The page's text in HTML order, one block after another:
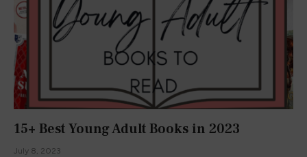
15+ Best Young Adult Books in 2023
July 8, 2023